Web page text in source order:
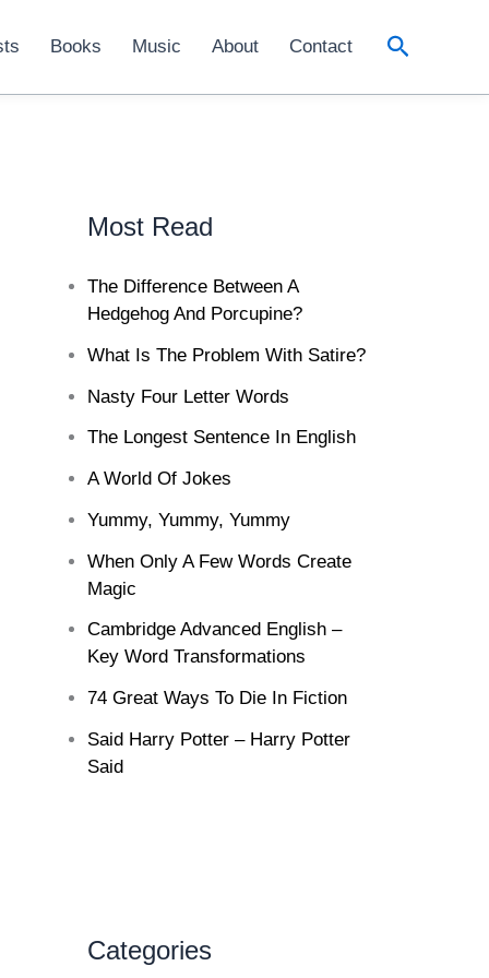
Books Music About Contact Search
Most Read
The Difference Between A
Hedgehog And Porcupine?
What Is The Problem With Satire?
Nasty Four Letter Words
The Longest Sentence In English
A World Of Jokes
Yummy, Yummy, Yummy
When Only A Few Words Create
Magic
Cambridge Advanced English –
Key Word Transformations
74 Great Ways To Die In Fiction
Said Harry Potter – Harry Potter
Said
Categories